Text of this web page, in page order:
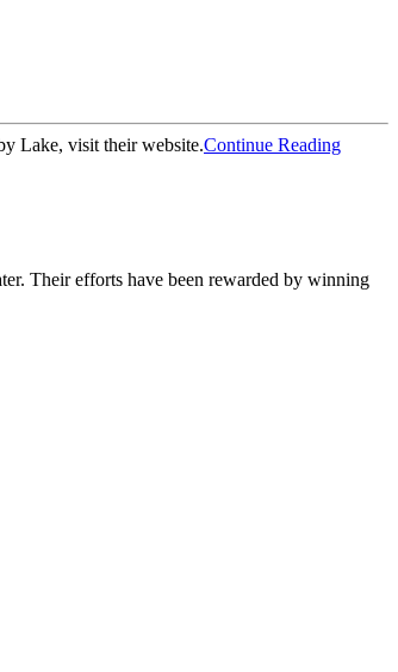
Lake, visit their website.Continue Reading
Their efforts have been rewarded by winning